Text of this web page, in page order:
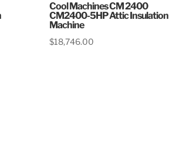
Cool Machines CM 2400
CM2400-5HP Attic Insulation
Machine
$18,746.00